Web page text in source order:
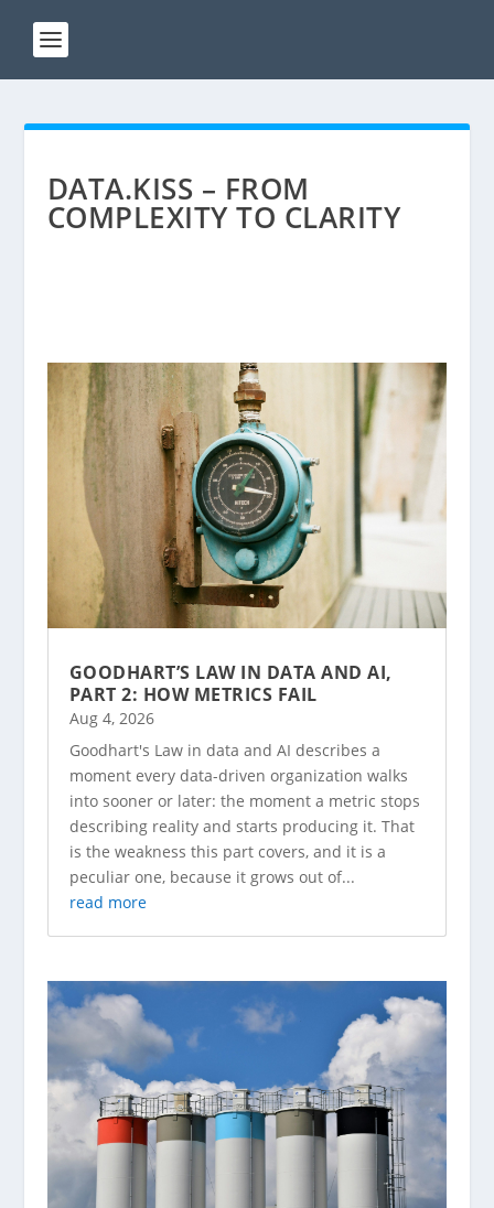
DATA.KISS – FROM
COMPLEXITY TO CLARITY
GOODHART’S LAW IN DATA AND AI,
PART 2: HOW METRICS FAIL
Aug 4, 2026
Goodhart's Law in data and AI describes a
moment every data-driven organization walks
into sooner or later: the moment a metric stops
describing reality and starts producing it. That
is the weakness this part covers, and it is a
peculiar one, because it grows out of...
read more